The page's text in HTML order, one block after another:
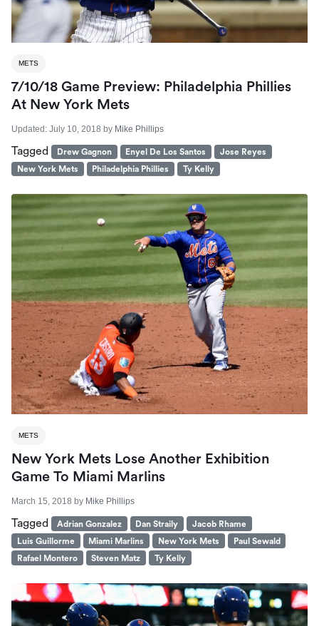
METS
7/10/18 Game Preview: Philadelphia Phillies
At New York Mets
Updated: July 10, 2018 by Mike Phillips
Tagged Drew Gagnon Enyel De Los Santos
Jose Reyes
New York Mets
Philadelphia Phillies Ty Kelly
METS
New York Mets Lose Another Exhibition
Game To Miami Marlins
March 15, 2018 by Mike Phillips
Tagged Adrian Gonzalez Dan Straily
Jacob Rhame
Luis Guillorme
Miami Marlins New York Mets
Paul Sewald
Rafael Montero
Steven Matz Ty Kelly